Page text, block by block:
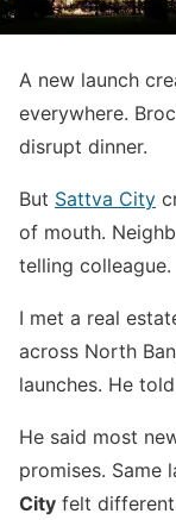
A new launch
everywhere.
disrupt dinner.
But Sattva City
of mouth.
telling colleague.
I met a real
across North
launches. He
He said most
promises. Same
City felt